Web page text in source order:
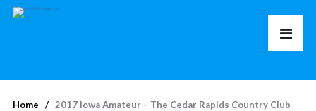
Home 2017 Iowa Amateur – The Cedar Rapids Country Club